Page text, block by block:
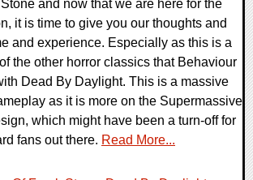
and now that we are here for the
it is time to give you our thoughts and
and experience. Especially as this is a
the other horror classics that Behaviour
Dead By Daylight. This is a massive
as it is more on the Supermassive
which might have been a turn-off for
fans out there. Read More...